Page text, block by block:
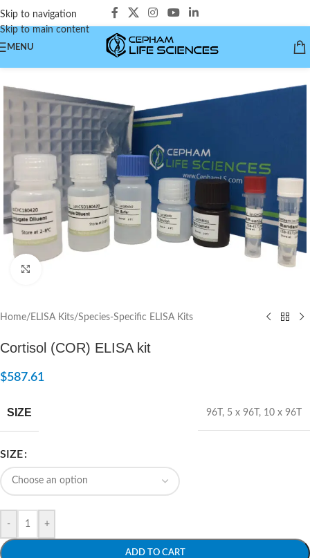
Skip to navigation
Skip to main content
MENU
Home/ELISA Kits/Species-Specific ELISA Kits
Cortisol (COR) ELISA kit
$587.61
SIZE 96T , 5 x 96T , 10 x 96T
SIZE
- +
ADD TO CART